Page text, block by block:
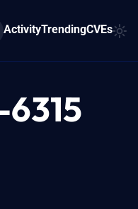
ActivityTrendingCVEs